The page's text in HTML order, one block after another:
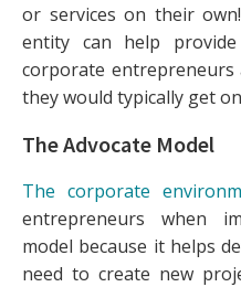
or services on their
entity can help
corporate entrepreneurs
they would typically get
The Advocate Model
The corporate
entrepreneurs when
model because it helps
need to create new